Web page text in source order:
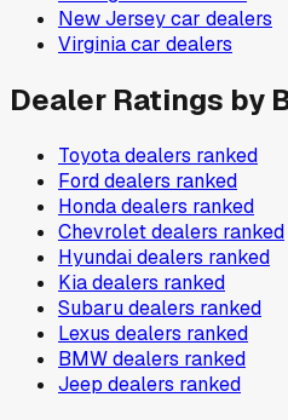
New Jerseycar dealers
Virginiacar dealers
Dealer Ratings by
Toyotadealers ranked
Forddealers ranked
Hondadealers ranked
Chevroletdealers ranked
Hyundaidealers ranked
Kiadealers ranked
Subarudealers ranked
Lexus dealers ranked
BMWdealers ranked
Jeep dealers ranked